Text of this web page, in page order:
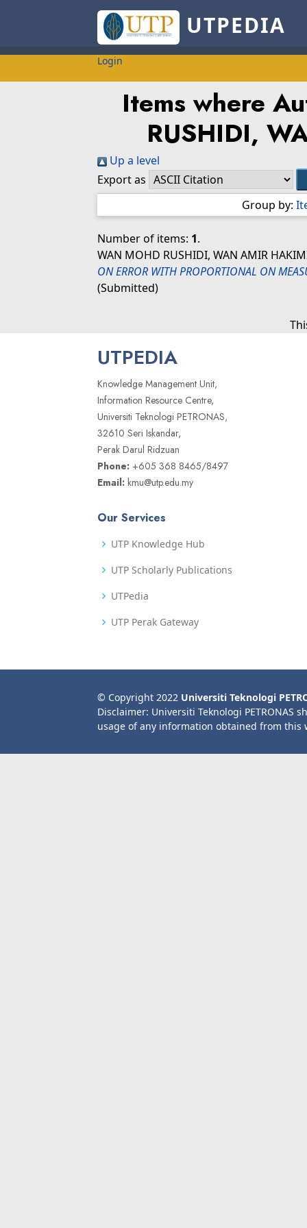
UTPEDIA
Login
Items where
RUSHIDI,
Up a level
Export as
Group by:
Number of items: 1.
WAN MOHD RUSHIDI, WAN AMIR
ON ERROR WITH PROPORTIONAL ON
(Submitted)
UTPEDIA
Knowledge Management Unit,
Information Resource Centre,
Universiti Teknologi PETRONAS,
32610 Seri Iskandar,
Perak Darul Ridzuan
Phone: +605 368 8465/8497
Email: kmu@utp.edu.my
Our Services
UTP Knowledge Hub
UTP Scholarly Publications
UTPedia
UTP Perak Gateway
© Copyright 2022 Universiti Teknologi
Disclaimer: Universiti Teknologi PETRONAS
usage of any information obtained from this